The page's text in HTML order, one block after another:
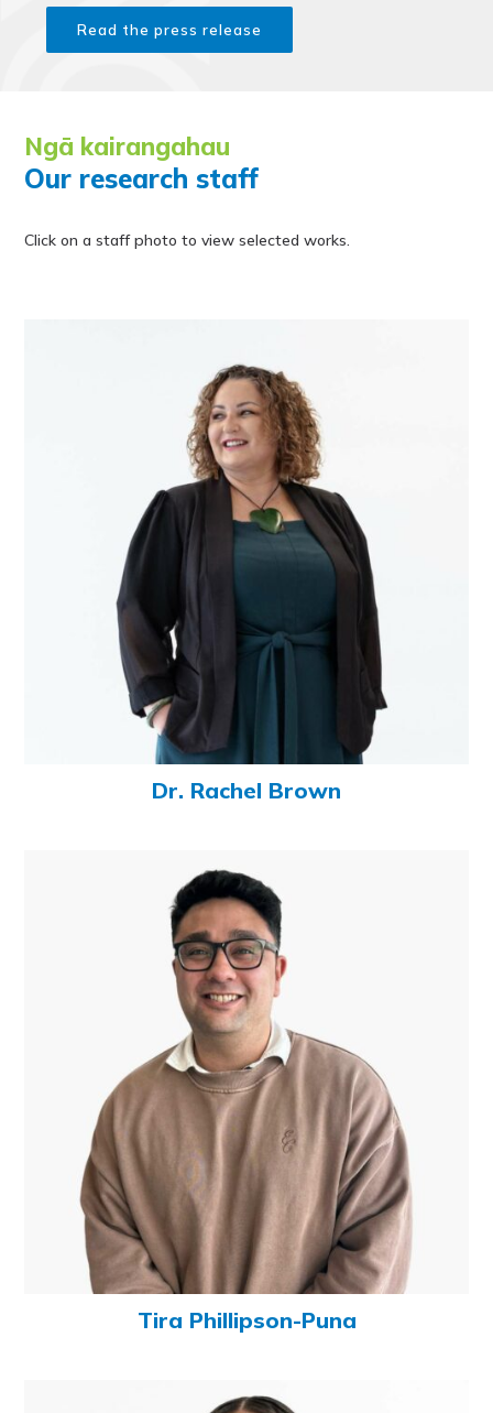
Read the press release
Ngā kairangahau
Our research staff
Click on a staff photo to view selected works.
Dr. Rachel Brown
Tira Phillipson-Puna